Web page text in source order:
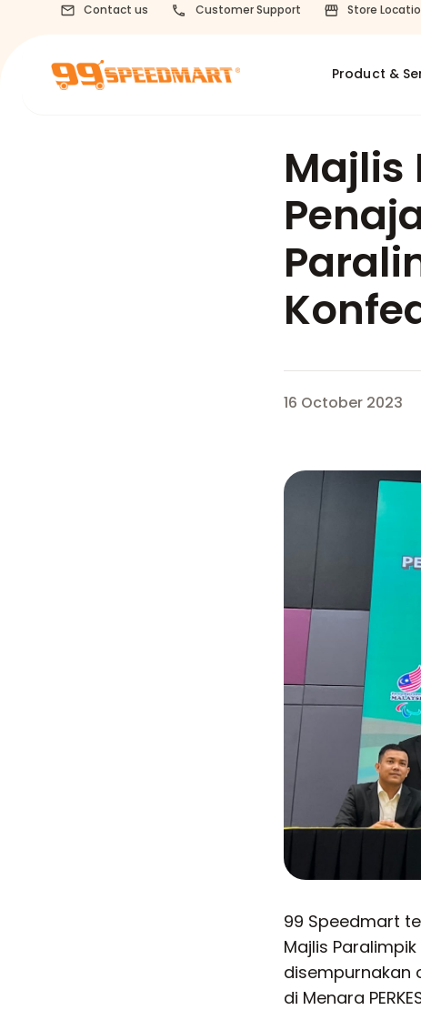
Contact us Customer Support Store
Product &
Majlis
16 October 2023
99 Speedmart
Majlis
disempurnakan
di Menara